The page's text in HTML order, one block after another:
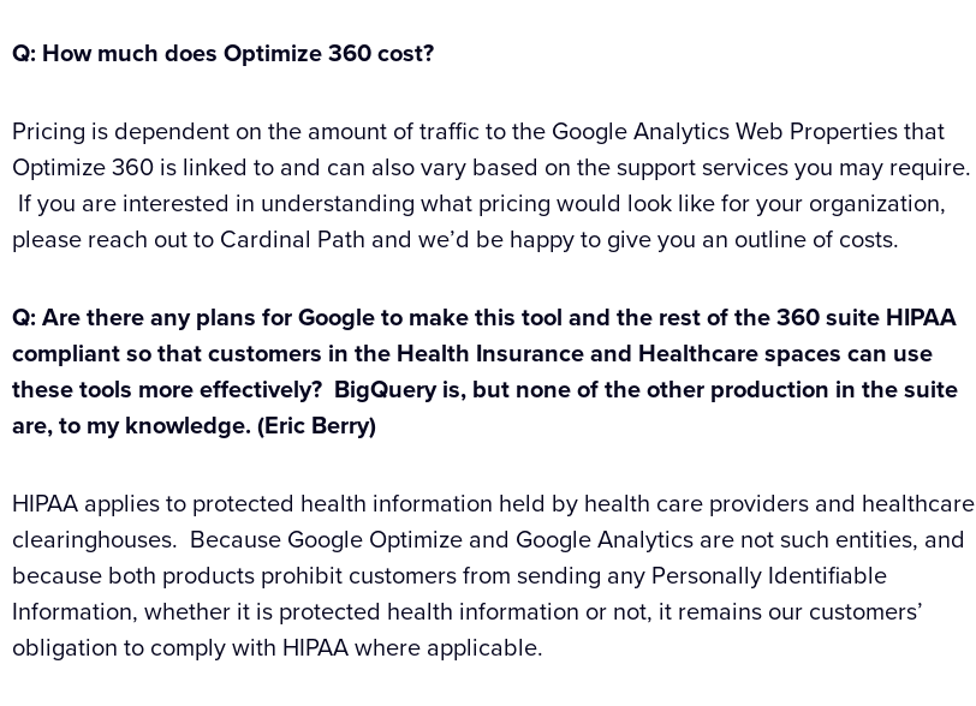
Q: How much does Optimize 360 cost?
Pricing is dependent on the amount of traffic to the Google Analytics Web Properties that
Optimize 360 is linked to and can also vary based on the support services you may require.
If you are interested in understanding what pricing would look like for your organization,
please reach out to Cardinal Path and we’d be happy to give you an outline of costs.
Q: Are there any plans for Google to make this tool and the rest of the 360 suite HIPAA
compliant so that customers in the Health Insurance and Healthcare spaces can use
these tools more effectively? BigQuery is, but none of the other production in the suite
are, to my knowledge. (Eric Berry)
HIPAA applies to protected health information held by health care providers and healthcare
clearinghouses. Because Google Optimize and Google Analytics are not such entities, and
because both products prohibit customers from sending any Personally Identifiable
Information, whether it is protected health information or not, it remains our customers’
obligation to comply with HIPAA where applicable.